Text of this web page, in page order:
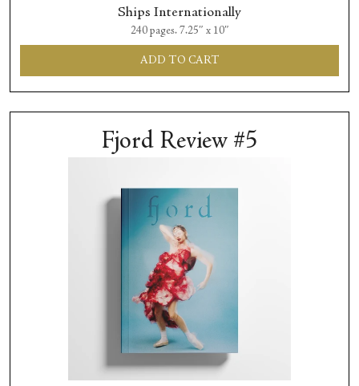
Ships Internationally
240 pages. 7.25″ x 10″
ADD TO CART
Fjord Review #5